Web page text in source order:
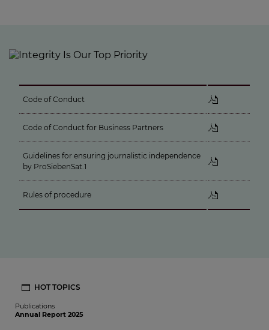
Code of Conduct
Code of Conduct for Business Partners
Guidelines for ensuring journalistic independence
by ProSiebenSat.1
Rules of procedure
HOT TOPICS
Publications
Annual Report 2025